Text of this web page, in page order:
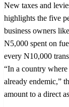
New taxes and
highlights the five
business owners
N5,000 spent on
every N10,000
“In a country
already endemic,”
amount to a direct